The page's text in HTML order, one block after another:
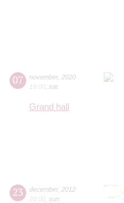
07 november, 2020
19:00 sat
Grand hall
23 december, 2012
20:00 sun